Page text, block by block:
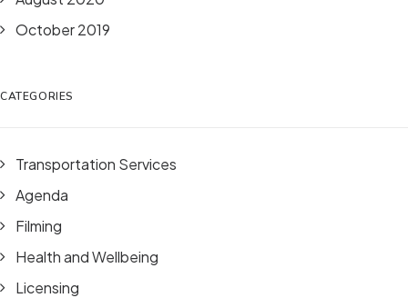
October 2019
CATEGORIES
Transportation Services
Agenda
Filming
Health and Wellbeing
Licensing